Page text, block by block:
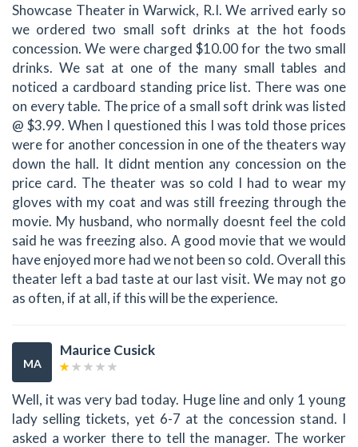
Showcase Theater in Warwick, R.I. We arrived early so
we ordered two small soft drinks at the hot foods
concession. We were charged $10.00 for the two small
drinks. We sat at one of the many small tables and
noticed a cardboard standing price list. There was one
on every table. The price of a small soft drink was listed
@ $3.99. When I questioned this I was told those prices
were for another concession in one of the theaters way
down the hall. It didnt mention any concession on the
price card. The theater was so cold I had to wear my
gloves with my coat and was still freezing through the
movie. My husband, who normally doesnt feel the cold
said he was freezing also. A good movie that we would
have enjoyed more had we not been so cold. Overall this
theater left a bad taste at our last visit. We may not go
as often, if at all, if this will be the experience.
MA
Maurice Cusick
Well, it was very bad today. Huge line and only 1 young
lady selling tickets, yet 6-7 at the concession stand. I
asked a worker there to tell the manager. The worker